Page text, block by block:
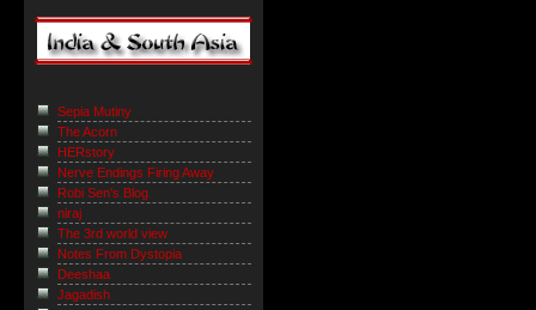
Sepia Mutiny
The Acorn
HERstory
Nerve Endings Firing Away
Robi Sen's Blog
niraj
The 3rd world view
Notes From Dystopia
Deeshaa
Jagadish